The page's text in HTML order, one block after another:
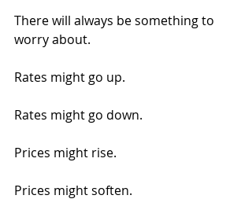
There will always be something to
worry about.
Rates might go up.
Rates might go down.
Prices might rise.
Prices might soften.